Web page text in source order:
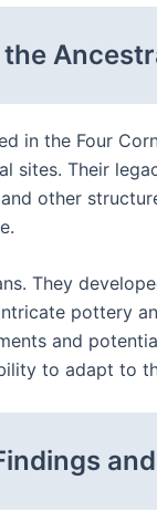
in the Four
sites. Their
other
They
pottery
and
to adapt to